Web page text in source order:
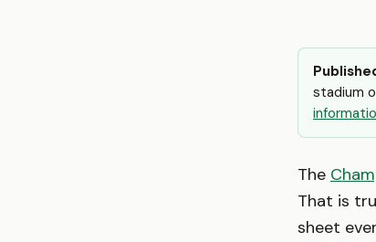
stadium
The
That is
sheet